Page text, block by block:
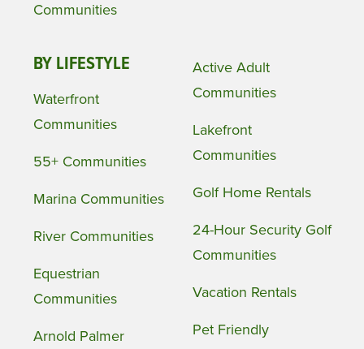
Communities
BY LIFESTYLE
Waterfront
Communities
55+ Communities
Marina Communities
River Communities
Equestrian
Communities
Arnold Palmer
Active Adult
Communities
Lakefront
Communities
Golf Home Rentals
24-Hour Security Golf
Communities
Vacation Rentals
Pet Friendly